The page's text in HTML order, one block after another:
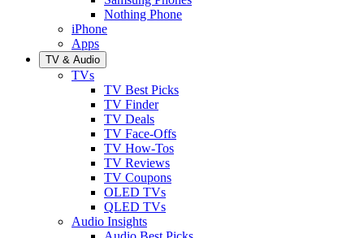
Nothing Phone
iPhone
Apps
TV & Audio
TVs
TV Best Picks
TV Finder
TV Deals
TV Face-Offs
TV How-Tos
TV Reviews
TV Coupons
OLED TVs
QLED TVs
Audio Insights